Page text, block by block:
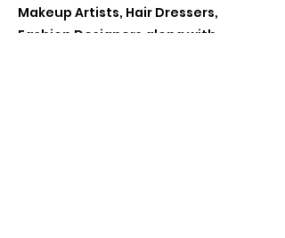
Makeup Artists, Hair Dressers,
Fashion Designers along with